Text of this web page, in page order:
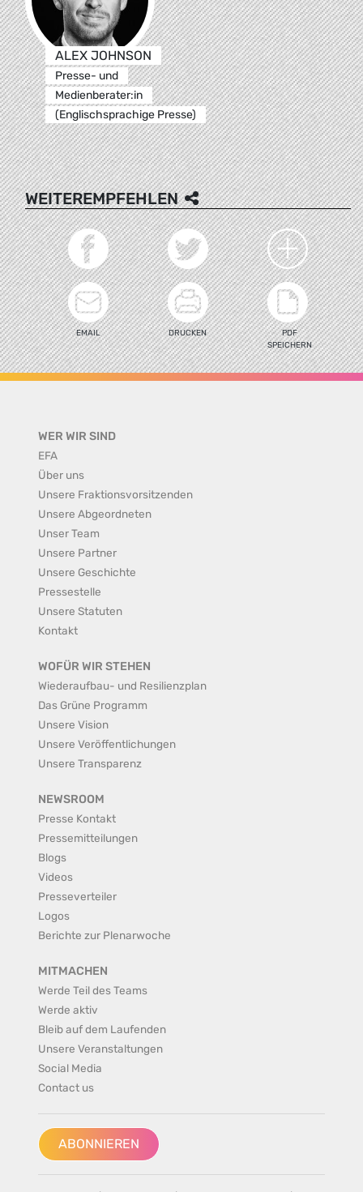
ALEX JOHNSON
Presse- und
Medienberater:in
(Englischsprachige Presse)
WEITEREMPFEHLEN
EMAIL DRUCKEN
PDF
SPEICHERN
WER WIR SIND
EFA
Über uns
Unsere Fraktionsvorsitzenden
Unsere Abgeordneten
Unser Team
Unsere Partner
Unsere Geschichte
Pressestelle
Unsere Statuten
Kontakt
WOFÜR WIR STEHEN
Wiederaufbau- und Resilienzplan
Das Grüne Programm
Unsere Vision
Unsere Veröffentlichungen
Unsere Transparenz
NEWSROOM
Presse Kontakt
Pressemitteilungen
Blogs
Videos
Presseverteiler
Logos
Berichte zur Plenarwoche
MITMACHEN
Werde Teil des Teams
Werde aktiv
Bleib auf dem Laufenden
Unsere Veranstaltungen
Social Media
Contact us
ABONNIEREN